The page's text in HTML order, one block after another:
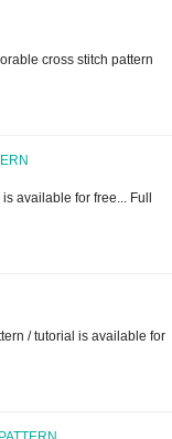
cross stitch pattern
available for free... Full
/ tutorial is available for